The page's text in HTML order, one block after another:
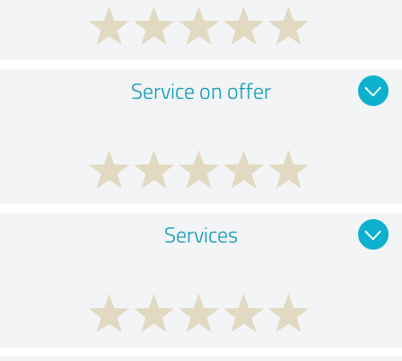
Service on offer
Services